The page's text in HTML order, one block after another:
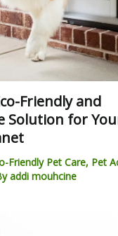
Friendly and
Solution for
Friendly Pet Care, Pet
addi mouhcine